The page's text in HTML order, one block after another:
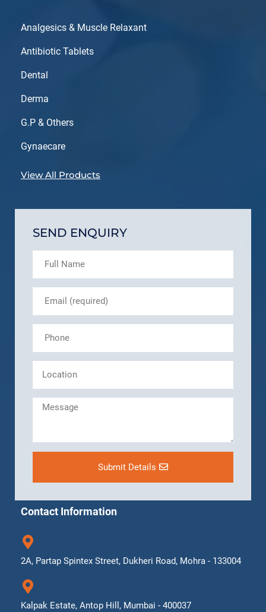
Analgesics & Muscle Relaxant
Antibiotic Tablets
Dental
Derma
G.P & Others
Gynaecare
View All Products
SEND ENQUIRY
Submit Details
Contact Information
2A, Partap Spintex Street, Dukheri Road, Mohra - 133004
Kalpak Estate, Antop Hill, Mumbai - 400037